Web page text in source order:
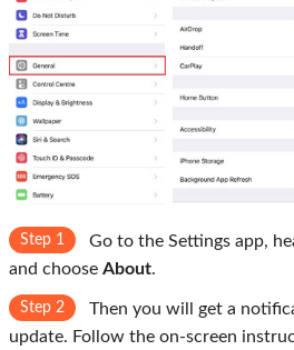
Step 1 Go to the Settings app,
and choose About.
Step 2
Then you will get a
update. Follow the on-screen